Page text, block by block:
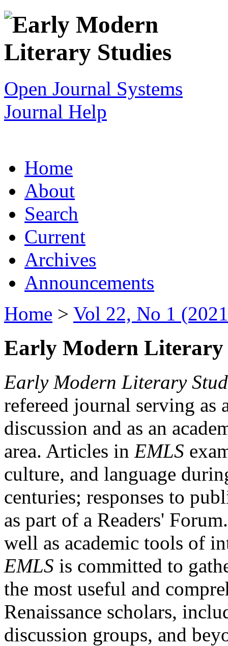
Open Journal Systems
Journal Help
Home
About
Search
Current
Archives
Announcements
Home > Vol 22, No 1
Early Modern Literary
Early Modern Literary
refereed journal serving as
discussion and as an
area. Articles in EMLS
culture, and language
centuries; responses to
as part of a Readers'
well as academic tools of
EMLS is committed to
the most useful and
Renaissance scholars,
discussion groups, and